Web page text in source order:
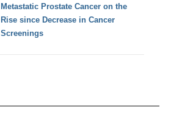
Metastatic Prostate Cancer on the
Rise since Decrease in Cancer
Screenings